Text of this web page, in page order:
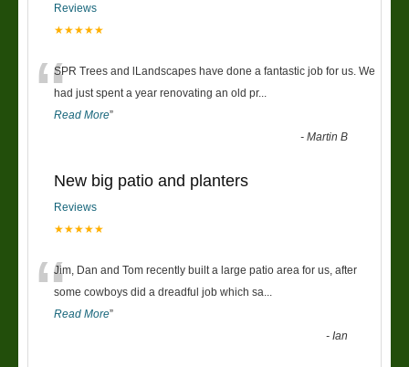
Reviews
★★★★★
“SPR Trees and lLandscapes have done a fantastic job for us. We
had just spent a year renovating an old pr...
Read More”
-Martin B
New big patio and planters
Reviews
★★★★★
“Jim, Dan and Tom recently built a large patio area for us, after
some cowboys did a dreadful job which sa
Read More”
-Ian